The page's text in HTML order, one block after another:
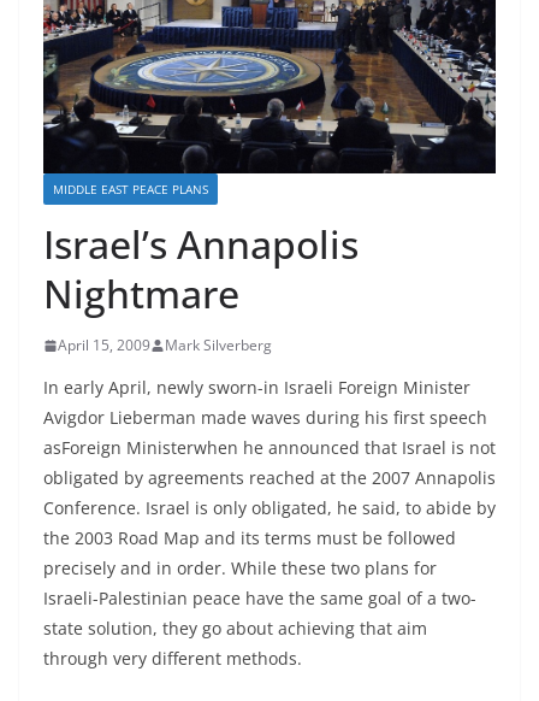
MIDDLE EAST PEACE PLANS
Israel’s Annapolis
Nightmare
April 15, 2009 Mark Silverberg
In early April, newly sworn-in Israeli Foreign Minister
Avigdor Lieberman made waves during his first speech
asForeign Ministerwhen he announced that Israel is not
obligated by agreements reached at the 2007 Annapolis
Conference. Israel is only obligated, he said, to abide by
the 2003 Road Map and its terms must be followed
precisely and in order. While these two plans for
Israeli-Palestinian peace have the same goal of a two-
state solution, they go about achieving that aim
through very different methods.